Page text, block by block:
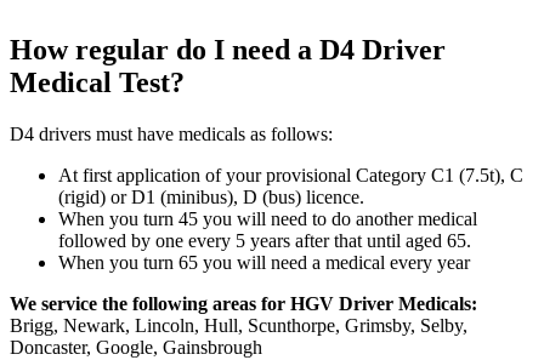
How regular do I need a D4 Driver
Medical Test?
D4 drivers must have medicals as follows:
At first application of your provisional Category C1 (7.5t), C
(rigid) or D1 (minibus), D (bus) licence.
When you turn 45 you will need to do another medical
followed by one every 5 years after that until aged 65.
When you turn 65 you will need a medical every year
We service the following areas for HGV Driver Medicals:
Brigg, Newark, Lincoln, Hull, Scunthorpe, Grimsby, Selby,
Doncaster, Google, Gainsbrough